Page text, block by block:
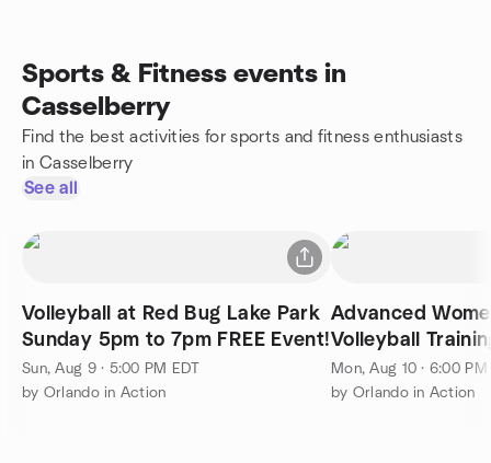
Sports & Fitness events in
Casselberry
Find the best activities for sports and fitness enthusiasts
in Casselberry
See all
Volleyball at Red Bug Lake Park
Sunday 5pm to 7pm FREE Event!
Sun, Aug 9 · 5:00 PM EDT
by Orlando in Action
Advanced
Volleyball
Mon, Aug 10 · 6:00 PM
by Orlando in Action